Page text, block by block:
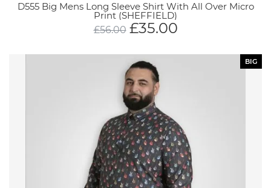
D555 Big Mens Long Sleeve Shirt With All Over Micro
Print (SHEFFIELD)
£56.00 £35.00
BIG